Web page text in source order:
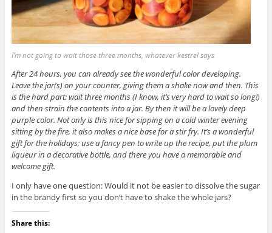
I’m not going to wait those three months, whatever kestrel says
After 24 hours, you can already see the wonderful color developing.
Leave the jar(s) on your counter, giving them a shake now and then. This
is the hard part: wait three months (I know, it’s very hard to wait so long!)
and then strain the contents into a jar. By then it will be a lovely deep
purple color. Not only is this nice for sipping on a cold winter evening
sitting by the fire, it also makes a nice base for a stir fry. It’s a wonderful
gift for the holidays; use a fancy pen to write up the recipe, put the plum
liqueur in a decorative bottle, and there you have a memorable and
welcome gift.
I only have one question: Would it not be easier to dissolve the sugar
in the brandy first so you don’t have to shake the whole jars?
Share this: